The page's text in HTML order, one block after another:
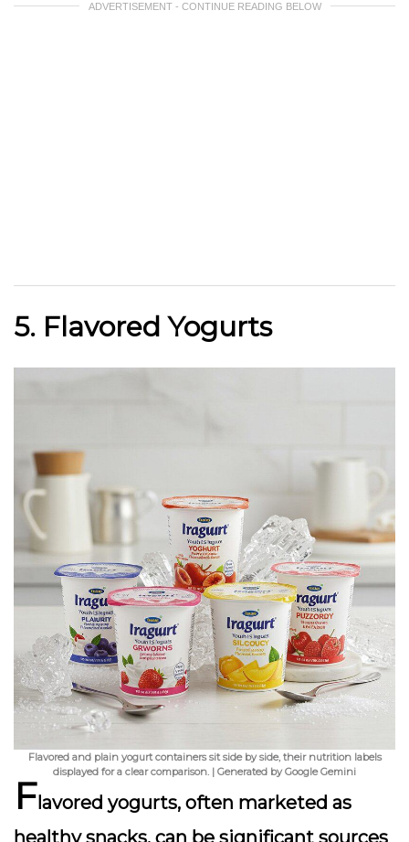
ADVERTISEMENT - CONTINUE READING BELOW
5. Flavored Yogurts
Flavored and plain yogurt containers sit side by side, their nutrition labels
displayed for a clear comparison. | Generated by Google Gemini
Flavored yogurts, often marketed as
healthy snacks, can be significant sources